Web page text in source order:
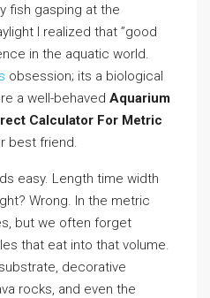
fish gasping at the
I realized that ”good
in the aquatic world.
obsession; its a biological
a well-behaved Aquarium
Calculator For Metric
best friend.
easy. Length time width
Wrong. In the metric
but we often forget
that eat into that volume.
decorative
rocks, and even the